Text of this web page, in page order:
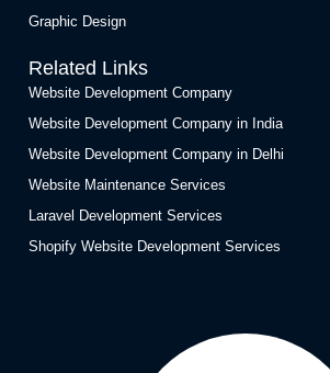
Graphic Design
Related Links
Website Development Company
Website Development Company in India
Website Development Company in Delhi
Website Maintenance Services
Laravel Development Services
Shopify Website Development Services